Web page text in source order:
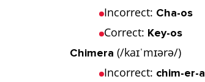
Incorrect: Cha-os
Correct: Key-os
Chimera (/kaɪˈmɪərə/)
Incorrect: chim-er-a